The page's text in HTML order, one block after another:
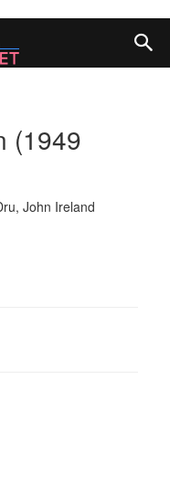
(1949
John Ireland